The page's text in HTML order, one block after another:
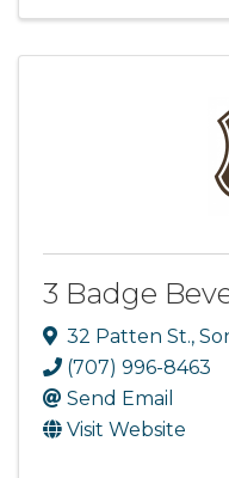
3 Badge
32 Patten St.,
(707) 996-8463
Send Email
Visit Website